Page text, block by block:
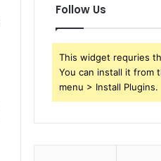
Follow Us
This widget requries
You can install it from
menu > Install Plugins.